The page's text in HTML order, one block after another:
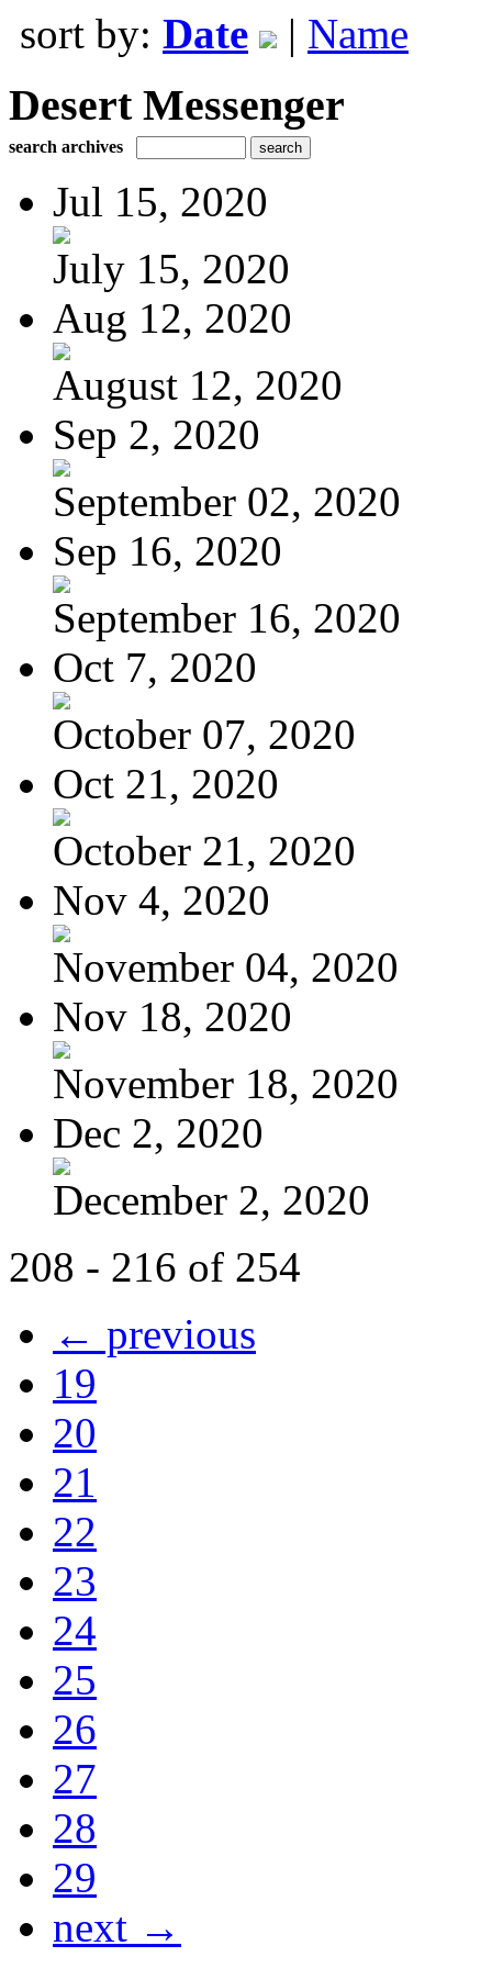
sort by: Date | Name
Desert Messenger
search archives
Jul 15, 2020
July 15, 2020
Aug 12, 2020
August 12, 2020
Sep 2, 2020
September 02, 2020
Sep 16, 2020
September 16, 2020
Oct 7, 2020
October 07, 2020
Oct 21, 2020
October 21, 2020
Nov 4, 2020
November 04, 2020
Nov 18, 2020
November 18, 2020
Dec 2, 2020
December 2, 2020
208 - 216 of 254
← previous
19
20
21
22
23
24
25
26
27
28
29
next →